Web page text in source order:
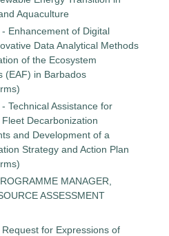
Aquaculture
Enhancement of Digital
Data Analytical Methods
of the Ecosystem
(EAF) in Barbados
Technical Assistance for
Decarbonization
and Development of a
Strategy and Action Plan
MANAGER,
ASSESSMENT
Request for Expressions of